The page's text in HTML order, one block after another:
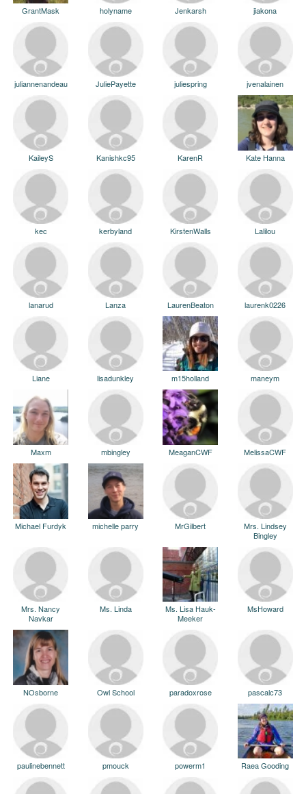
GrantMask holyname Jenkarsh jiakona
juliannenandeau JuliePayette juliespring jvenalainen
KaileyS Kanishkc95 KarenR Kate Hanna
kec kerbyland KirstenWalls Lalilou
lanarud Lanza LaurenBeaton laurenk0226
Liane lisadunkley m15holland maneym
Maxm mbingley MeaganCWF MelissaCWF
Michael Furdyk michelle parry MrGilbert
Mrs. Lindsey
Bingley
Mrs. Nancy
Navkar
Ms. Linda
Ms. Lisa Hauk-
Meeker
MsHoward
NOsborne Owl School paradoxrose pascalc73
paulinebennett pmouck powerm1 Raea Gooding